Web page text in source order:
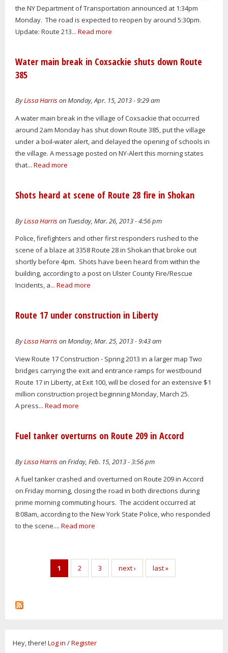
the NY Department of Transportation announced at 1:34pm
Monday. The road is expected to reopen by around 5:30pm.
Update: Route 213... Read more
Water main break in Coxsackie shuts down Route
385
ByLissa Harrison Monday, Apr. 15, 2013 - 9:29 am
A water main break in the village of Coxsackie that occurred
around 2am Monday has shut down Route 385, put the village
under a boil-water alert, and delayed the opening of schools in
the village. A message posted on NY-Alert this morning states
that... Read more
Shots heard at scene of Route 28 fire in Shokan
ByLissa Harrison Tuesday, Mar. 26, 2013 - 4:56 pm
Police, firefighters and other first responders rushed to the
scene of a blaze at 3358 Route 28 in Shokan that broke out
shortly before 4pm. Shots have been heard from within the
building, according to a post on Ulster County Fire/Rescue
Incidents, a... Read more
Route 17 under construction in Liberty
ByLissa Harrison Monday, Mar. 25, 2013 - 9:43 am
View Route 17 Construction - Spring 2013 in a larger map Two
bridges carrying the exit and entrance ramps for westbound
Route 17 in Liberty, at Exit 100, will be closed for an extensive $1
million construction project beginning Monday, March 25.
A press... Read more
Fuel tanker overturns on Route 209 in Accord
ByLissa Harrison Friday, Feb. 15, 2013 - 3:56 pm
A fuel tanker crashed and overturned on Route 209 in Accord
on Friday morning, closing the road in both directions during
prime morning commuting hours. The accident occurred at
8:08am, according to the New York State Police, who responded
to the scene.... Read more
1 2 3 next › last »
Hey, there! Log in /Register